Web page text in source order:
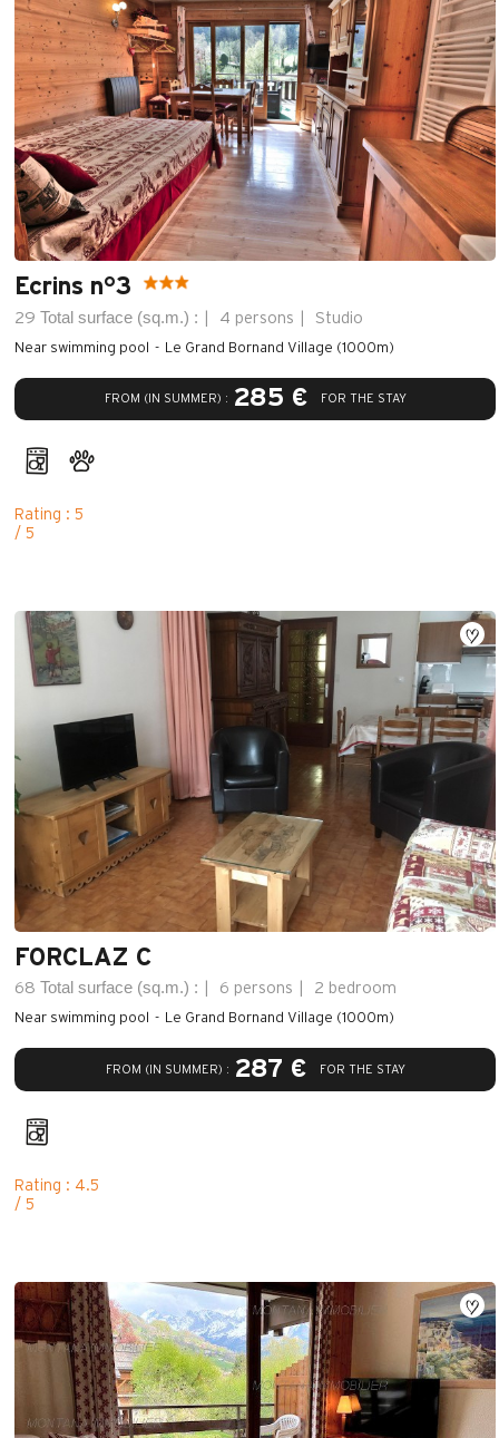
Ecrins n°3
29 Total surface (sq.m.) : 4 persons Studio
FROM (IN SUMMER) : 285 € FOR THE STAY
Near swimming pool Le Grand Bornand Village (1000m)
Rating : 5
/ 5
FORCLAZ C
68 Total surface (sq.m.) : 6 persons 2 bedroom
FROM (IN SUMMER) : 287 € FOR THE STAY
Near swimming pool Le Grand Bornand Village (1000m)
Rating : 4.5
/ 5